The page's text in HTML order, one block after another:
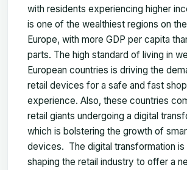
with residents experiencing higher
is one of the wealthiest regions on
Europe, with more GDP per capita
parts. The high standard of living in
European countries is driving the
retail devices for a safe and fast
experience. Also, these countries
retail giants undergoing a digital
which is bolstering the growth of
devices. The digital transformation
shaping the retail industry to offer a